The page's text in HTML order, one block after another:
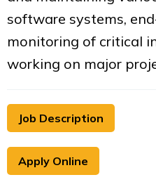
software systems,
monitoring of critical
working on major
Job Description
Apply Online